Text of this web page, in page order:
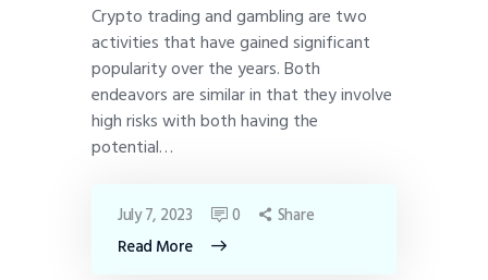
Crypto trading and gambling are two
activities that have gained significant
popularity over the years. Both
endeavors are similar in that they involve
high risks with both having the
potential…
Read More
July 7, 2023 0 Share